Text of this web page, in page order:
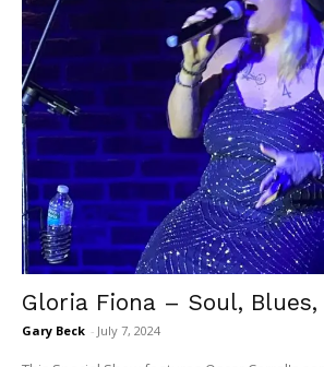
Gloria Fiona – Soul,
Gary Beck - July 7, 2024